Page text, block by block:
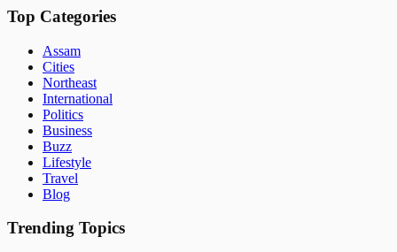
Top Categories
Assam
Cities
Northeast
International
Politics
Business
Buzz
Lifestyle
Travel
Blog
Trending Topics